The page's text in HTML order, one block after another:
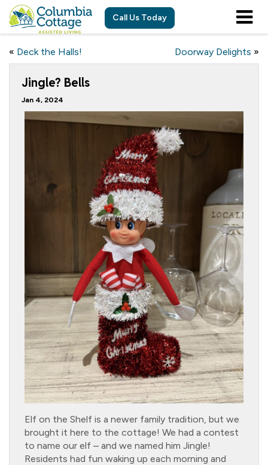
Call Us Today
« Deck the Halls! Doorway Delights »
Jingle? Bells
Jan 4, 2024
Elf on the Shelf is a newer family tradition, but we
brought it here to the cottage! We had a contest
to name our elf – and we named him Jingle!
Residents had fun waking up each morning and